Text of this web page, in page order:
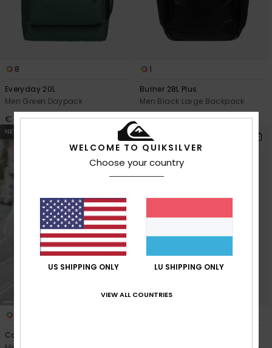
8
Everyday 20L
Men Green Daypack
€ 35,00
1
Burner 28L Plus
Men Black Large Backpack
€ 65,00
NEW
Commute 37L
NEW
WELCOME TO QUIKSILVER
Choose your country
US SHIPPING ONLY LU SHIPPING ONLY
VIEW ALL COUNTRIES